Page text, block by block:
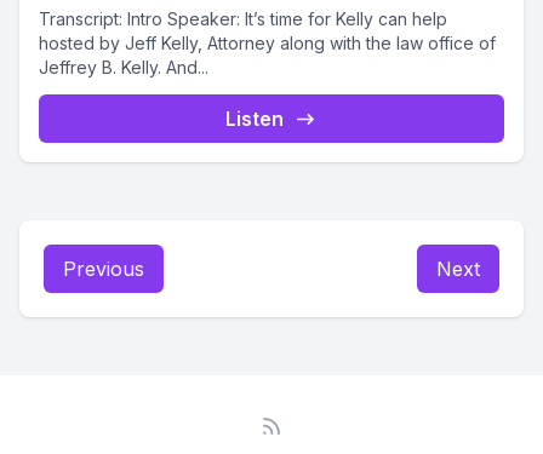
Transcript: Intro Speaker: It’s time for Kelly can help
hosted by Jeff Kelly, Attorney along with the law office of
Jeffrey B. Kelly. And...
Listen
Previous Next